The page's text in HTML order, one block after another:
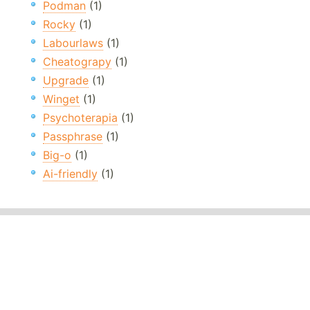
Podman (1)
Rocky (1)
Labourlaws (1)
Cheatograpy (1)
Upgrade (1)
Winget (1)
Psychoterapia (1)
Passphrase (1)
Big-o (1)
Ai-friendly (1)